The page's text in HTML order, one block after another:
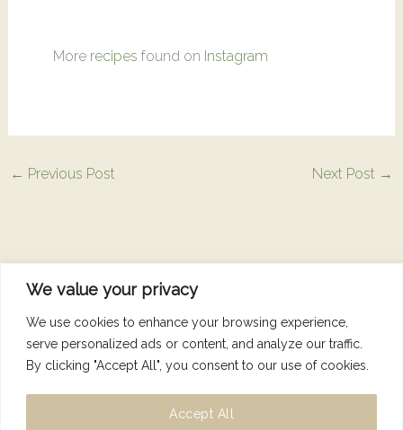
We value your privacy
We use cookies to enhance your browsing experience,
serve personalized ads or content, and analyze our traffic.
By clicking "Accept All", you consent to our use of cookies.
Accept All
More recipes found on Instagram
← Previous Post Next Post →
Copyright © 2026 Nutrition Dunne Right